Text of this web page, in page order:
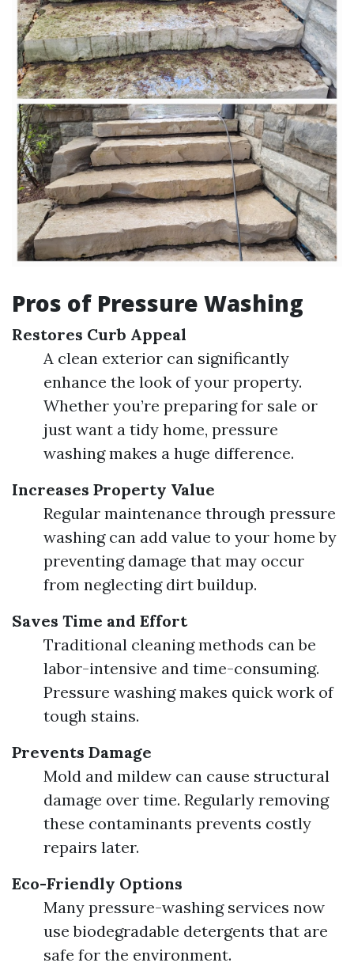
Pros of Pressure Washing
Restores Curb Appeal
A clean exterior can significantly
enhance the look of your property.
Whether you’re preparing for sale or
just want a tidy home, pressure
washing makes a huge difference.
Increases Property Value
Regular maintenance through pressure
washing can add value to your home by
preventing damage that may occur
from neglecting dirt buildup.
Saves Time and Effort
Traditional cleaning methods can be
labor-intensive and time-consuming.
Pressure washing makes quick work of
tough stains.
Prevents Damage
Mold and mildew can cause structural
damage over time. Regularly removing
these contaminants prevents costly
repairs later.
Eco-Friendly Options
Many pressure-washing services now
use biodegradable detergents that are
safe for the environment.